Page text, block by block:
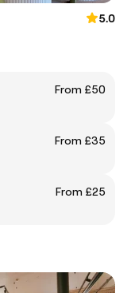
5.0
From £50
From £35
From £25